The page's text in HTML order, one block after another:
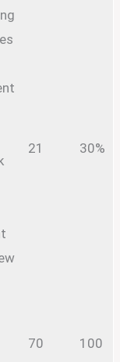
21 30%
70 100